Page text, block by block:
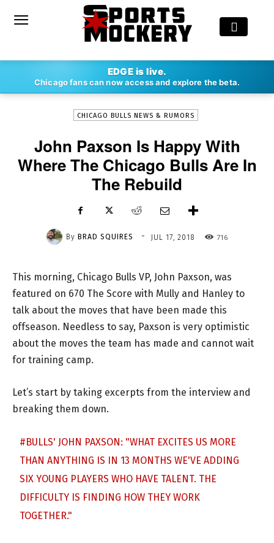
EDGE is live.
Chicago fans can now access and explore the beta.
BRAD SQUIRES - JUL 17, 2018
CHICAGO BULLS NEWS & RUMORS
John Paxson Is Happy With
Where The Chicago Bulls Are In
The Rebuild
By BRAD SQUIRES - JUL 17, 2018 716
This morning, Chicago Bulls VP, John Paxson, was
featured on 670 The Score with Mully and Hanley to
talk about the moves that have been made this
offseason. Needless to say, Paxson is very optimistic
about the moves the team has made and cannot wait
for training camp.
Let’s start by taking excerpts from the interview and
breaking them down.
#BULLS' JOHN PAXSON: "WHAT EXCITES US MORE
THAN ANYTHING IS IN 13 MONTHS WE'VE ADDING
SIX YOUNG PLAYERS WHO HAVE TALENT. THE
DIFFICULTY IS FINDING HOW THEY WORK
TOGETHER."